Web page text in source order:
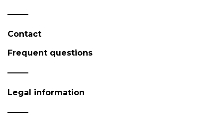
Contact
Frequent questions
Legal information